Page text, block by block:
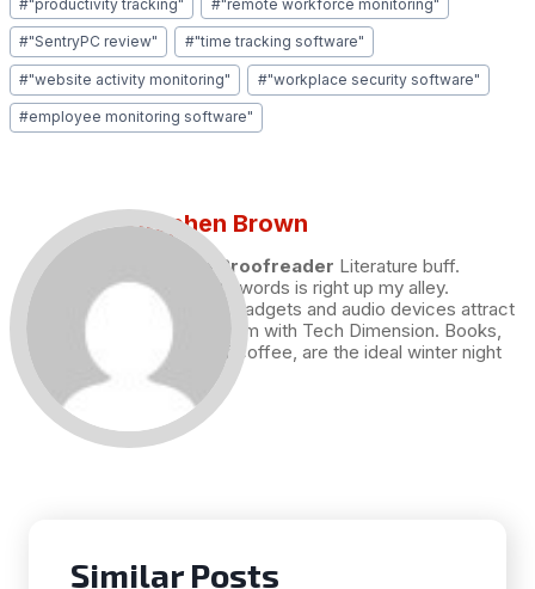
#"productivity tracking" #"remote workforce monitoring"
#"SentryPC review" #"time tracking software"
#"website activity monitoring" #"workplace security software"
#employee monitoring software"
Stephen Brown
Draft and Proofreader Literature buff.
Working with words is right up my alley.
Technology, gadgets and audio devices attract
me. Hence I am with Tech Dimension. Books,
and a cup of coffee, are the ideal winter night
for me.
Similar Posts